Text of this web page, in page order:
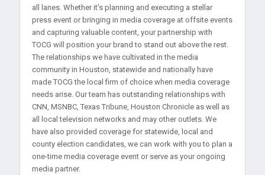
all lanes. Whether it’s planning and executing a stellar
press event or bringing in media coverage at offsite events
and capturing valuable content, your partnership with
TOCG will position your brand to stand out above the rest.
The relationships we have cultivated in the media
community in Houston, statewide and nationally have
made TOCG the local firm of choice when media coverage
needs arise. Our team has outstanding relationships with
CNN, MSNBC, Texas Tribune, Houston Chronicle as well as
all local television networks and may other outlets. We
have also provided coverage for statewide, local and
county election candidates, we can work with you to plan a
one-time media coverage event or serve as your ongoing
media partner.